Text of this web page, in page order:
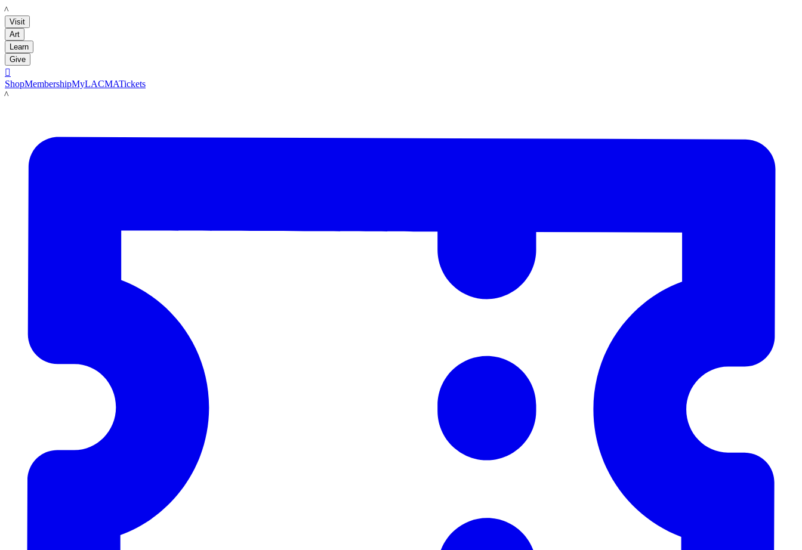
LACMA
Visit
Art
Learn
Give

ShopMembershipMyLACMATickets
LACMA